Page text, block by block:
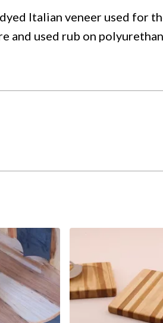
Italian veneer used for
and used rub on